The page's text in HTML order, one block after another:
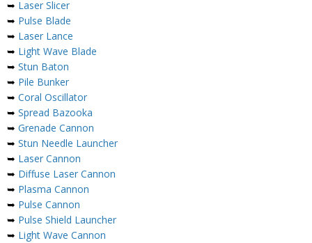
➥ Laser Slicer
➥ Pulse Blade
➥ Laser Lance
➥ Light Wave Blade
➥ Stun Baton
➥ Pile Bunker
➥ Coral Oscillator
➥ Spread Bazooka
➥ Grenade Cannon
➥ Stun Needle Launcher
➥ Laser Cannon
➥ Diffuse Laser Cannon
➥ Plasma Cannon
➥ Pulse Cannon
➥ Pulse Shield Launcher
➥ Light Wave Cannon